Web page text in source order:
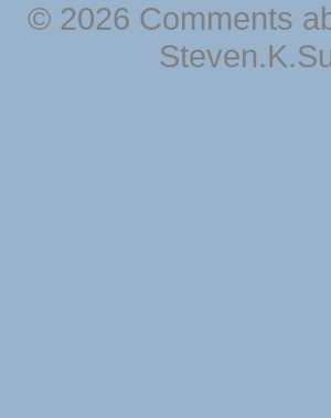
© 2026 Comments